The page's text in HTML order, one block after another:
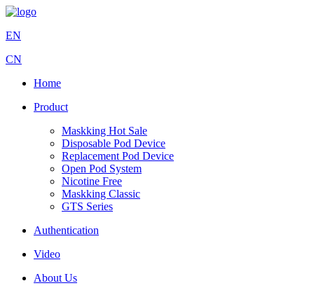
EN
CN
Home
Product
Maskking Hot Sale
Disposable Pod Device
Replacement Pod Device
Open Pod System
Nicotine Free
Maskking Classic
GTS Series
Authentication
Video
About Us